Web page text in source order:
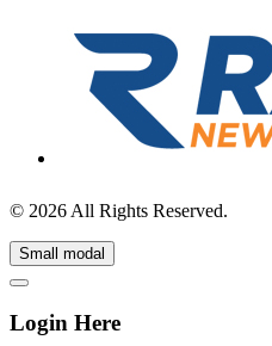
© 2026 All Rights Reserved.
Small modal
Login Here